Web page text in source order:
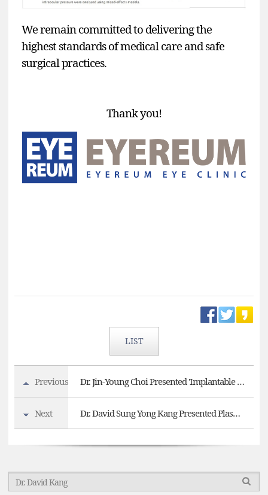
We remain committed to delivering the
highest standards of medical care and safe
surgical practices.
Thank you!
LIST
Previous Dr. Jin-Young Choi Presented 'Implantable Collamer Lens (ICL) surgery' at 2025 KSCRS
Next Dr. David Sung Yong Kang Presented Plasma SMILE as the First Asian Speaker at AECOS